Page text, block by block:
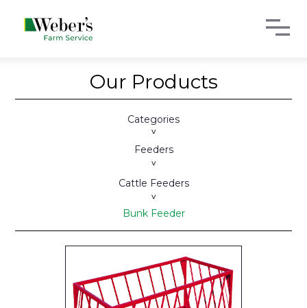
Our Products
Categories
>
Feeders
>
Cattle Feeders
>
Bunk Feeder